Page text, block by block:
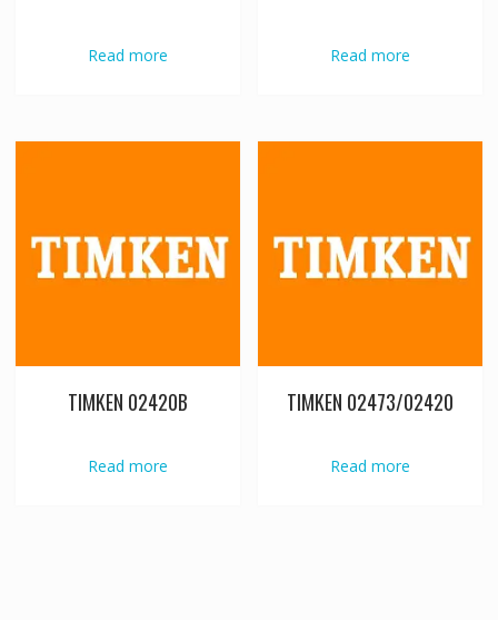
Read more Read more
TIMKEN 02420B
Read more
TIMKEN 02473/02420
Read more